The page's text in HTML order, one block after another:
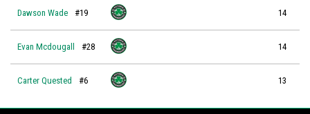
Dawson Wade #19 14
Evan Mcdougall #28 14
Carter Quested #6 13